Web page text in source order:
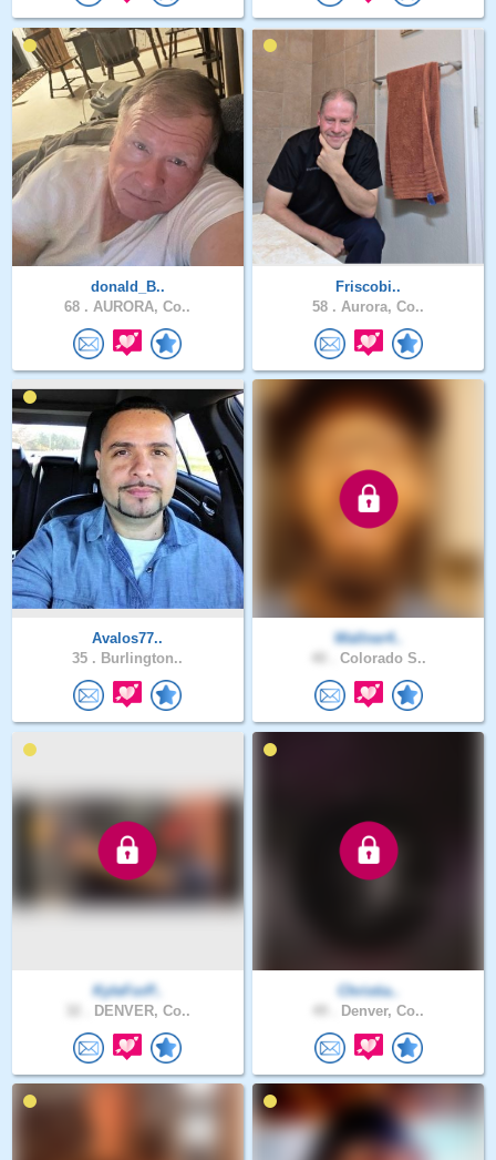
donald_B..
68 . AURORA, Co..
Friscobi..
58 . Aurora, Co..
Avalos77..
35 . Burlington..
Wallner4..
Colorado S..
KyleForP..
DENVER, Co..
Christia..
Denver, Co..